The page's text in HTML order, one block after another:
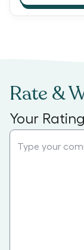
Rate &
Your Rating